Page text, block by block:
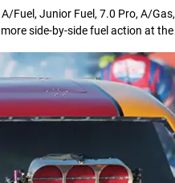
Fuel, Junior Fuel, 7.0 Pro, A/
side-by-side fuel action at